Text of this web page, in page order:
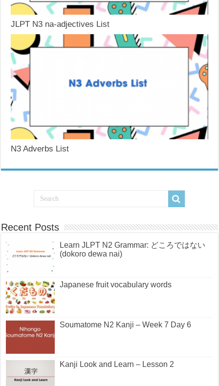
JLPT N3 na-adjectives List
N3 Adverbs List
Recent Posts
Learn JLPT N2 Grammar: どころではない
(dokoro dewa nai)
Japanese fruit vocabulary words
Soumatome N2 Kanji – Week 7 Day 6
Kanji Look and Learn – Lesson 2